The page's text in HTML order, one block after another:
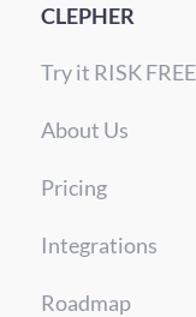
CLEPHER
Try it RISK FREE
About Us
Pricing
Integrations
Roadmap